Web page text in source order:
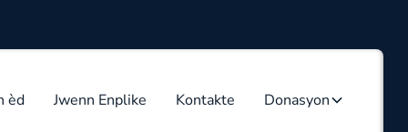
èd Jwenn Enplike Kontakte Donasyon